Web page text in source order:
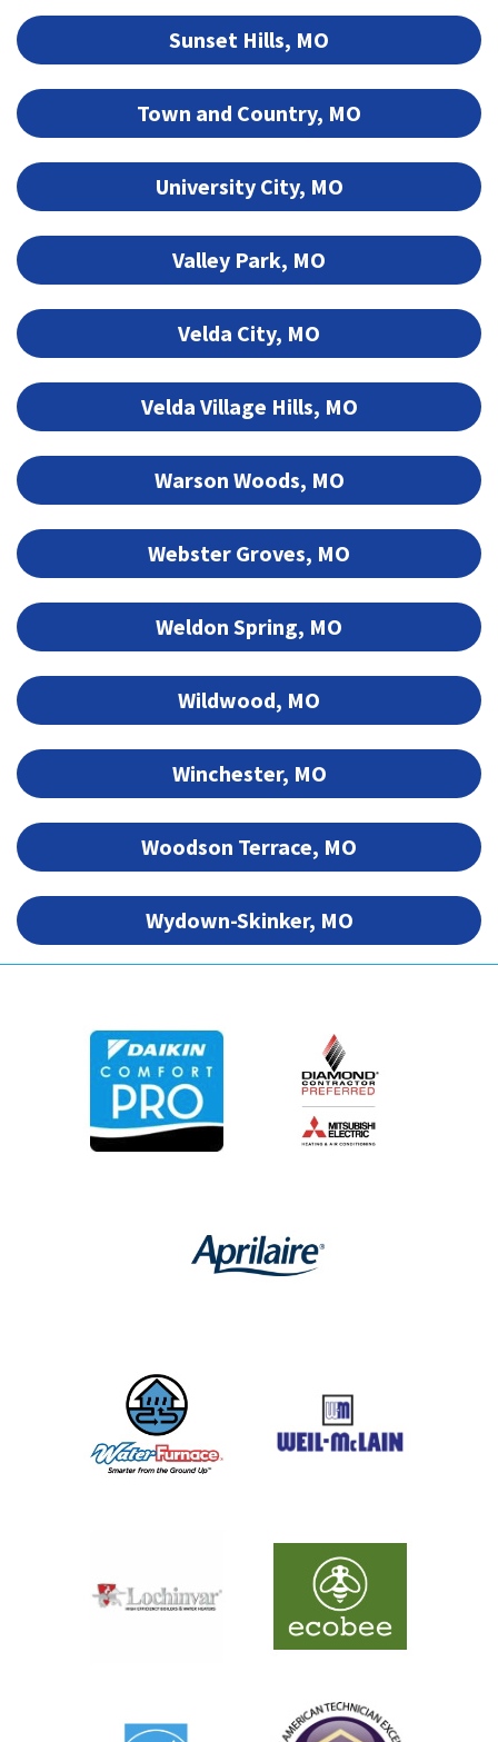
Sunset Hills, MO
Town and Country, MO
University City, MO
Valley Park, MO
Velda City, MO
Velda Village Hills, MO
Warson Woods, MO
Webster Groves, MO
Weldon Spring, MO
Wildwood, MO
Winchester, MO
Woodson Terrace, MO
Wydown-Skinker, MO